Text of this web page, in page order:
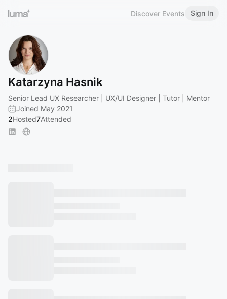
Discover Events Sign In
Katarzyna Hasnik
Senior Lead UX Researcher | UX/UI Designer | Tutor | Mentor
Joined May 2021
2Hosted7Attended